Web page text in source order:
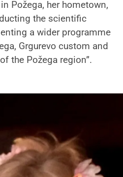
Požega, her hometown,
the scientific
a wider programme
Grgurevo custom and
the Požega region”.